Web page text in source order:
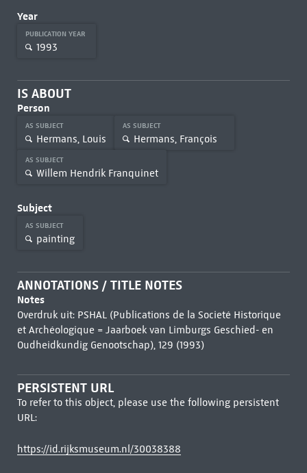
Year
PUBLICATION YEAR
1993
IS ABOUT
Person
AS SUBJECT
Hermans, Louis
AS SUBJECT
Hermans, François
AS SUBJECT
Willem Hendrik Franquinet
Subject
AS SUBJECT
painting
ANNOTATIONS / TITLE NOTES
Notes
Overdruk uit: PSHAL (Publications de la Societé Historique
et Archéologique = Jaarboek van Limburgs Geschied- en
Oudheidkundig Genootschap), 129 (1993)
PERSISTENT URL
To refer to this object, please use the following persistent
URL:
https://id.rijksmuseum.nl/30038388